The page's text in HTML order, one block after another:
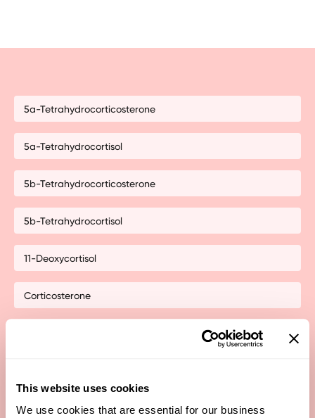
This website uses cookies
We use cookies that are essential for our business
5a-Tetrahydrocorticosterone
5a-Tetrahydrocortisol
5b-Tetrahydrocorticosterone
5b-Tetrahydrocortisol
11-Deoxycortisol
Corticosterone
Cortisol Waking